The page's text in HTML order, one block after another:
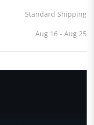
Standard Shipping
Aug 16 - Aug 25